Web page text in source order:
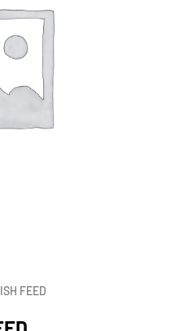
FEED